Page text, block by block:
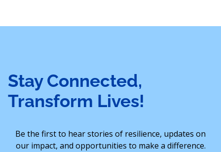
Stay Connected,
Transform Lives!
Be the first to hear stories of resilience, updates on
our impact, and opportunities to make a difference.